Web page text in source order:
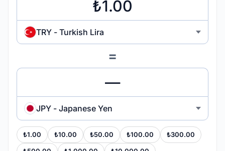
TRY - Turkish Lira
=
JPY - Japanese Yen
₺1.00 ₺10.00 ₺50.00 ₺100.00 ₺300.00